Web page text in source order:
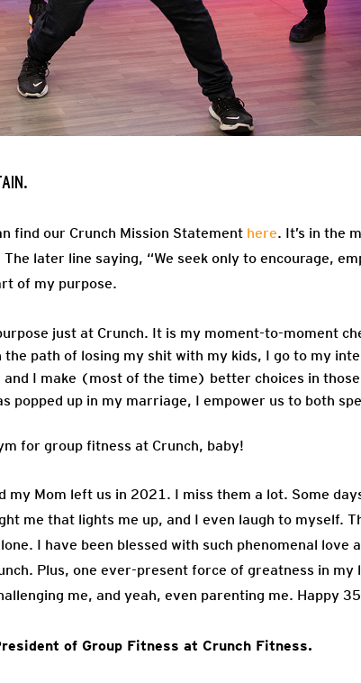
find our Crunch Mission Statement here. It’s in the
The later line saying, “We seek only to encourage,
of my purpose.
just at Crunch. It is my moment-to-moment
the path of losing my shit with my kids, I go to my
and I make (most of the time) better choices in
popped up in my marriage, I empower us to both
for group fitness at Crunch, baby!
my Mom left us in 2021. I miss them a lot. Some
me that lights me up, and I even laugh to myself.
I have been blessed with such phenomenal love
Plus, one ever-present force of greatness in my
me, and yeah, even parenting me. Happy
of Group Fitness at Crunch Fitness.